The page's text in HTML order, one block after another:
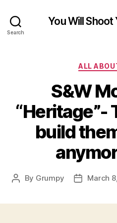
Search
You Will Shoot
ALL
S&W
“Heritage”-
build
Post
By Grumpy
PostMarch